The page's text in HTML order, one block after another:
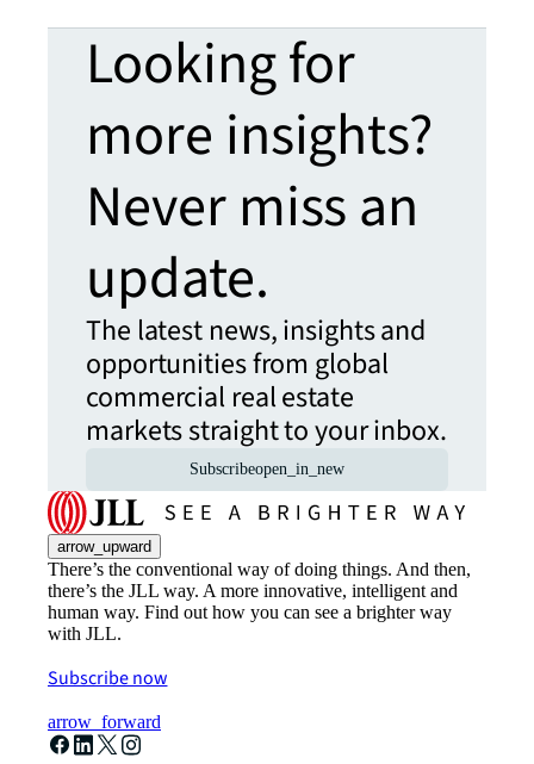
Looking for
more insights?
Never miss an
update.
The latest news, insights and
opportunities from global
commercial real estate
markets straight to your inbox.
Subscribeopen_in_new
arrow_upward
There’s the conventional way of doing things. And then,
there’s the JLL way. A more innovative, intelligent and
human way. Find out how you can see a brighter way
with JLL.
Subscribe now
arrow_forward